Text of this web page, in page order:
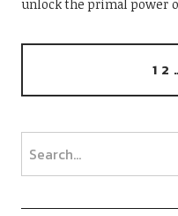
unlock the primal power
1 2